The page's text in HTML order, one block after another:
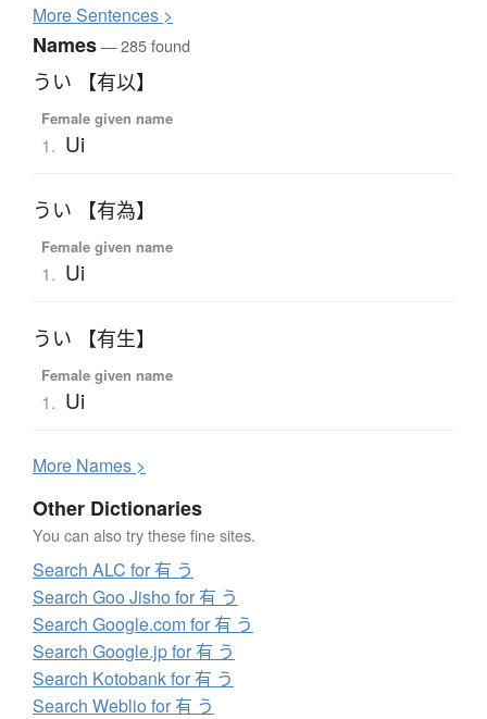
MoreSentences >
Names— 285 found
うい 【有以】
Female given name
1. Ui
うい 【有為】
Female given name
1. Ui
うい 【有生】
Female given name
1. Ui
More Names >
Other Dictionaries
You can also try these fine sites.
Search ALC for 有 う
Search Goo Jisho for 有 う
Search Google.com for 有 う
Search Google.jp for 有 う
Search Kotobank for 有 う
Search Weblio for 有 う